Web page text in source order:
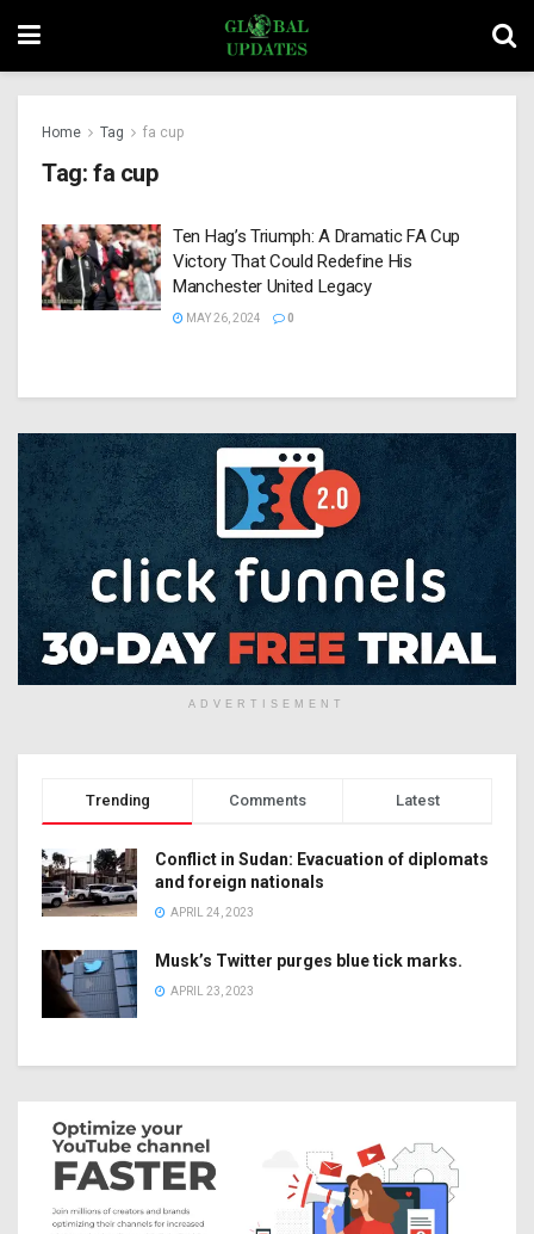
Home Tag fa cup
Tag: fa cup
Ten Hag’s Triumph: A Dramatic FA Cup
Victory That Could Redefine His
Manchester United Legacy
MAY 26, 2024 0
ADVERTISEMENT
Trending Comments Latest
Conflict in Sudan: Evacuation of diplomats
and foreign nationals
APRIL 24, 2023
Musk’s Twitter purges blue tick marks.
APRIL 23, 2023